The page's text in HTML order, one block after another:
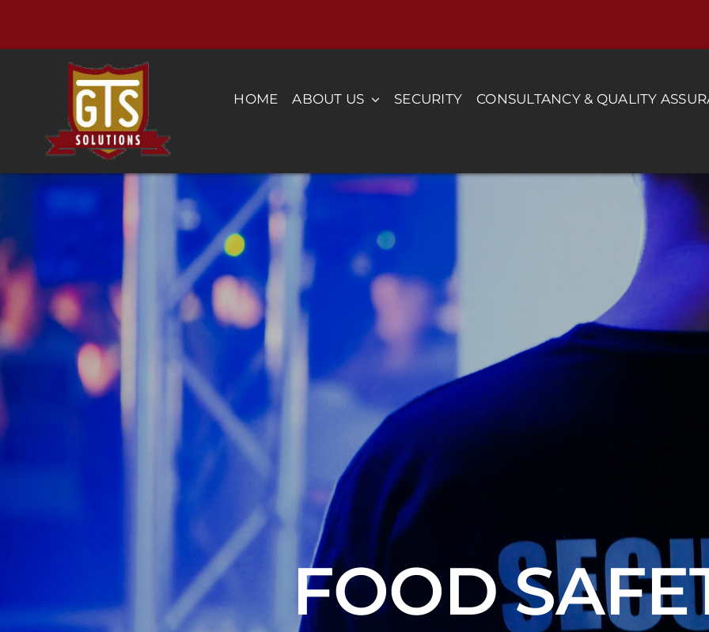
HOME ABOUT US SECURITY CONSULTANCY & QUALITY
FOOD